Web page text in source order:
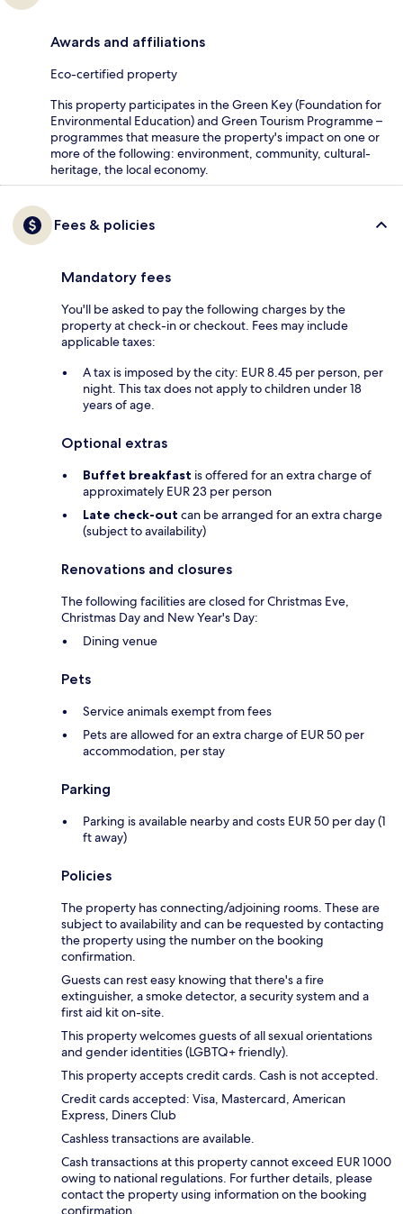
Awards and affiliations
Eco-certified property
This property participates in the Green Key (Foundation for
Environmental Education) and Green Tourism Programme –
programmes that measure the property's impact on one or
more of the following: environment, community, cultural-
heritage, the local economy.
Fees & policies
Mandatory fees
You'll be asked to pay the following charges by the
property at check-in or checkout. Fees may include
applicable taxes:
A tax is imposed by the city: EUR 8.45 per person, per
night. This tax does not apply to children under 18
years of age.
Optional extras
Buffet breakfast is offered for an extra charge of
approximately EUR 23 per person
Late check-out can be arranged for an extra charge
(subject to availability)
Renovations and closures
The following facilities are closed for Christmas Eve,
Christmas Day and New Year's Day:
Dining venue
Pets
Service animals exempt from fees
Pets are allowed for an extra charge of EUR 50 per
accommodation, per stay
Parking
Parking is available nearby and costs EUR 50 per day (1
ft away)
Policies
The property has connecting/adjoining rooms. These are
subject to availability and can be requested by contacting
the property using the number on the booking
confirmation.
Guests can rest easy knowing that there's a fire
extinguisher, a smoke detector, a security system and a
first aid kit on-site.
This property welcomes guests of all sexual orientations
and gender identities (LGBTQ+ friendly).
This property accepts credit cards. Cash is not accepted.
Credit cards accepted: Visa, Mastercard, American
Express, Diners Club
Cashless transactions are available.
Cash transactions at this property cannot exceed EUR 1000
owing to national regulations. For further details, please
contact the property using information on the booking
confirmation.